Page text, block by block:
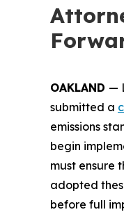
OAKLAND —
submitted a
emissions
begin
must ensure
adopted
before full